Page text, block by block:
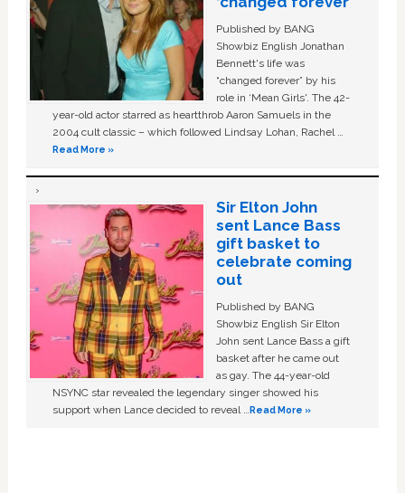
Published by BANG
Showbiz English Jonathan
Bennett's life was
“changed forever” by his
role in ‘Mean Girls'. The 42-
year-old actor starred as heartthrob Aaron Samuels in the
2004 cult classic – which followed Lindsay Lohan, Rachel …
Read More »
Sir Elton John
sent Lance Bass
gift basket to
celebrate coming
out
Published by BANG
Showbiz English Sir Elton
John sent Lance Bass a gift
basket after he came out
as gay. The 44-year-old
NSYNC star revealed the legendary singer showed his
support when Lance decided to reveal …Read More »